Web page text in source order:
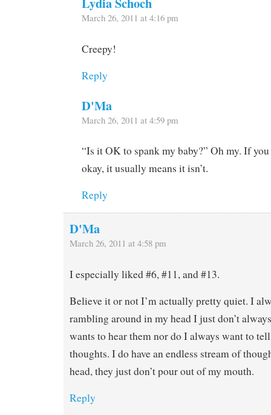
March 26, 2011 at 4:16 pm
Creepy!
Reply
D'Ma
March 26, 2011 at 4:59 pm
“Is it OK to spank my baby?” Oh my. If you
okay, it usually means it isn’t.
Reply
D'Ma
March 26, 2011 at 4:58 pm
I especially liked #6, #11, and #13.
Believe it or not I’m actually pretty quiet. I
rambling around in my head I just don’t
wants to hear them nor do I always want to
thoughts. I do have an endless stream of
head, they just don’t pour out of my mouth.
Reply